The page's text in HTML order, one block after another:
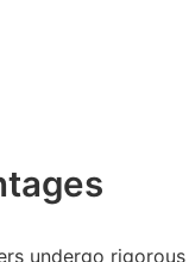
undergo